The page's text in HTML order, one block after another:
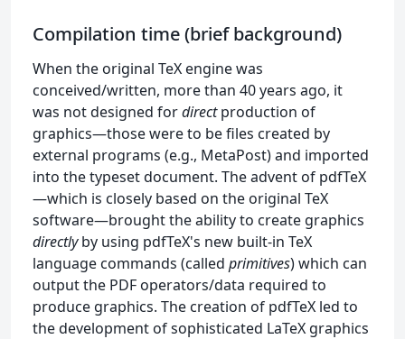
Compilation time (brief background)
When the original TeX engine was
conceived/written, more than 40 years ago, it
was not designed fordirectproduction of
graphics—those were to be files created by
external programs (e.g., MetaPost) and imported
into the typeset document. The advent of pdfTeX
—which is closely based on the original TeX
software—brought the ability to create graphics
directlyby using pdfTeX's new built-in TeX
language commands (called primitives) which can
output the PDF operators/data required to
produce graphics. The creation of pdfTeX led to
the development of sophisticated LaTeX graphics